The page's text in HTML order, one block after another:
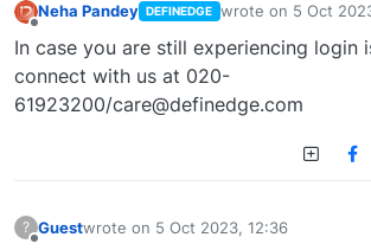
Offline
Neha Pandey DEFINEDGE wrote on 5 Oct
last edited by
In case you are still experiencing login
connect with us at 020-
61923200/care@definedge.com
? Guestwrote on 5 Oct 2023, 12:36
last edited by